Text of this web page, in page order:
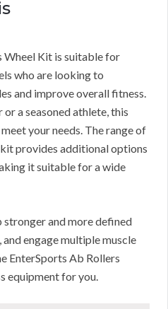
Wheel Kit is suitable for
who are looking to
and improve overall fitness.
a seasoned athlete, this
your needs. The range of
provides additional options
it suitable for a wide
stronger and more defined
engage multiple muscle
EnterSports Ab Rollers
equipment for you.